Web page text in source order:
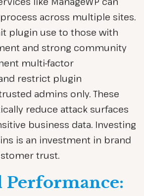
across multiple sites.
plugin use to those with
and strong community
multi-factor
restrict plugin
admins only. These
reduce attack surfaces
business data. Investing
is an investment in brand
trust.
Performance: